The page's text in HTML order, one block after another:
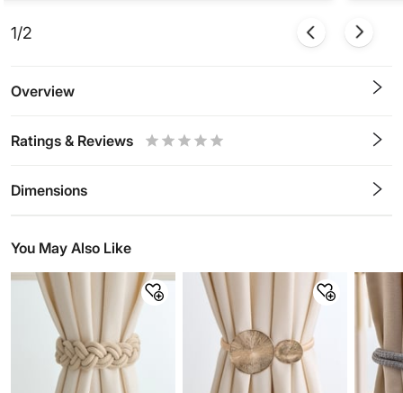
1/2
Overview
Ratings & Reviews
Dimensions
You May Also Like